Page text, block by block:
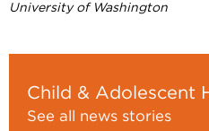
University of Washington
Child & Adolescent
See all news stories